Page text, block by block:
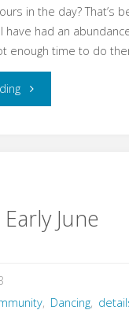
in the day? That’s
have had an
enough time to do
"I
write June
, Dancing,